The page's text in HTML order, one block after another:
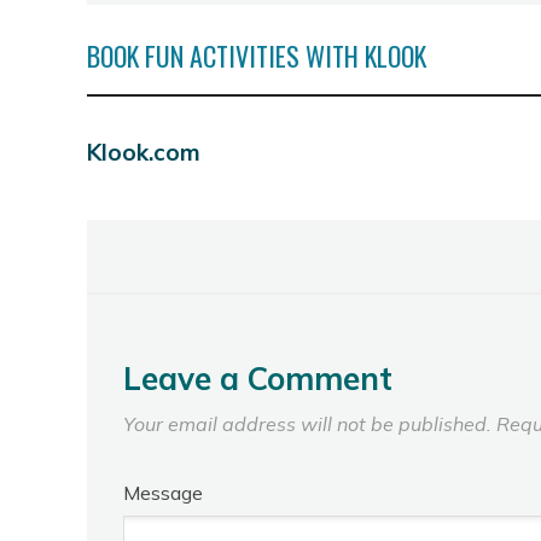
BOOK FUN ACTIVITIES WITH KLOOK
Klook.com
Leave a Comment
Your email address will not be published.
Message